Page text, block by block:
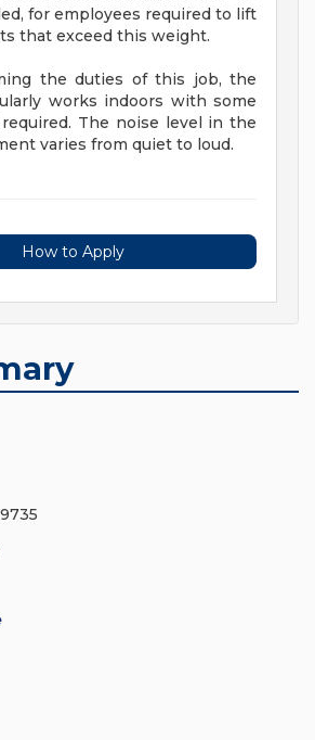
for employees required to lift
that exceed this weight.
the duties of this job, the
works indoors with some
The noise level in the
varies from quiet to loud.
How to Apply